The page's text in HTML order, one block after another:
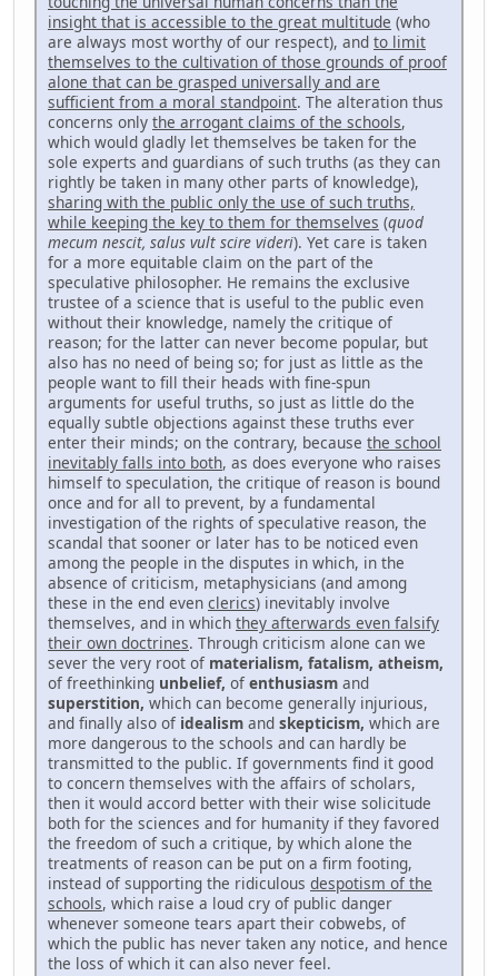
insight that is accessi­ble to the great multitude (who
are always most worthy of our respect), and to limit
themselves to the cultivation of those grounds of proof
alone that can be grasped universally and are
sufficient from a moral standpoint. The alteration thus
concerns only the arrogant claims of the schools,
which would gladly let themselves be taken for the
sole ex­perts and guardians of such truths (as they can
rightly be taken in many other parts of knowledge),
sharing with the public only the use of such truths,
while keeping the key to them for themselves (quod
mecum nescit, salus vult scire videri). Yet care is taken
for a more equitable claim on the part of the
speculative philosopher. He remains the exclusive
trustee of a science that is useful to the public even
without their knowledge, namely the critique of
reason; for the latter can never become popular, but
also has no need of being so; for just as little as the
people want to fill their heads with fine-spun
arguments for useful truths, so just as lit­tle do the
equally subtle objections against these truths ever
enter their minds; on the contrary, because the school
inevitably falls into both, as does everyone who raises
himself to speculation, the critique of reason is bound
once and for all to prevent, by a fundamental
investigation of the rights of speculative reason, the
scandal that sooner or later has to be noticed even
among the people in the disputes in which, in the
absence of criticism, metaphysicians (and among
these in the end even clerics) inevitably involve
themselves, and in which they afterwards even falsify
their own doctrines. Through criticism alone can we
sever the very root of materialism, fatalism, atheism,
of freethinking unbelief, of enthusiasm and
superstition, which can become generally injurious,
and finally also of idealism and skepticism, which are
more dangerous to the schools and can hardly be
transmitted to the public. If governments find it good
to concern themselves with the affairs of scholars,
then it would accord better with their wise solicitude
both for the sciences and for humanity if they favored
the freedom of such a critique, by which alone the
treatments of reason can be put on a firm footing,
instead of supporting the ridiculous despotism of the
schools, which raise a loud cry of public danger
whenever someone tears apart their cobwebs, of
which the public has never taken any notice, and hence
the loss of which it can also never feel.